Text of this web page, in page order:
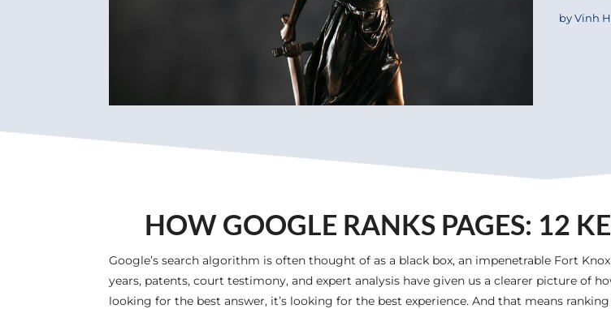
byVinh
HOW GOOGLE RANKS PAGES: 12
Google’s search algorithm is often thought of as a black box, an impenetrable Fort
years, patents, court testimony, and expert analysis have given us a clearer picture of
looking for the best answer, it’s looking for the best experience. And that means